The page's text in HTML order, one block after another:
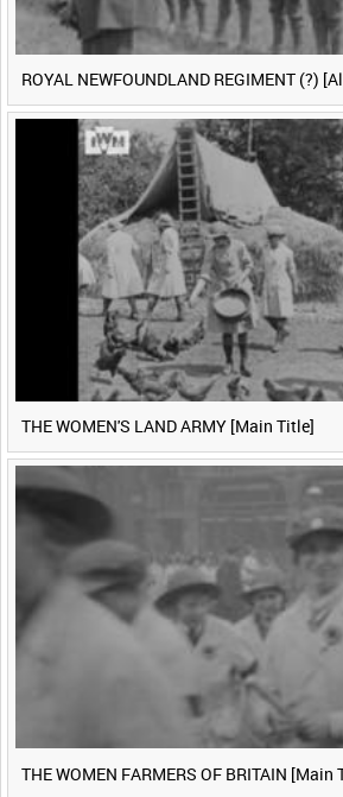
ROYAL NEWFOUNDLAND REGIMENT (?)
THE WOMEN'S LAND ARMY [Main Title]
THE WOMEN FARMERS OF BRITAIN [Main